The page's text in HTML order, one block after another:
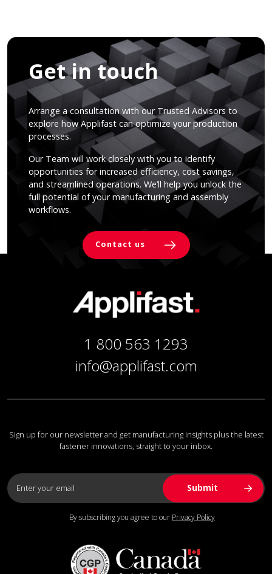
Get in touch
Arrange a consultation with our Trusted Advisors to
explore how Applifast can optimize your production
processes.
Our Team will work closely with you to identify
opportunities for increased efficiency, cost savings,
and streamlined operations. We’ll help you unlock the
full potential of your manufacturing and assembly
workflows.
Contact us
1 800 563 1293
info@applifast.com
Sign up for our newsletter and get manufacturing insights plus the latest
fastener innovations, straight to your inbox.
By subscribing you agree to our Privacy Policy